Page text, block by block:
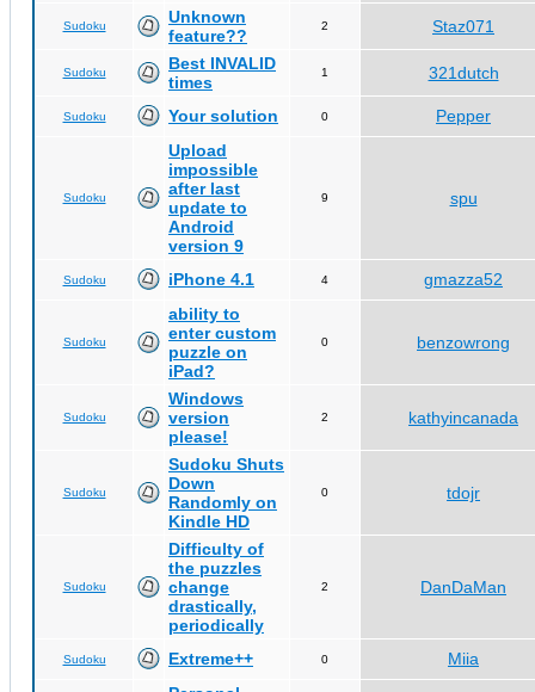
Sudoku
Unknown
feature??
2 Staz071
Sudoku
Best INVALID
times
1 321dutch
Sudoku Your solution 0 Pepper
Sudoku
Upload
impossible
after last
update to
Android
version 9
9 spu
Sudoku iPhone 4.1 4 gmazza52
Sudoku
ability to
enter custom
puzzle on
iPad?
0 benzowrong
Sudoku
Windows
version
please!
2 kathyincanada
Sudoku
Sudoku Shuts
Down
Randomly on
Kindle HD
0 tdojr
Sudoku
Difficulty of
the puzzles
change
drastically,
periodically
2 DanDaMan
Sudoku Extreme++ 0
Miia